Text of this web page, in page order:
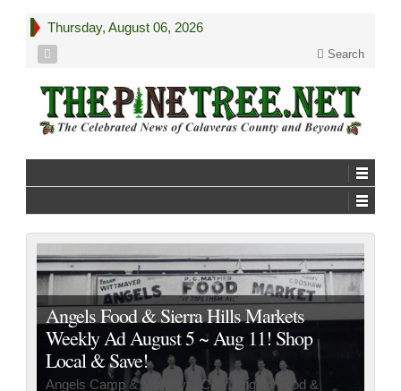
Thursday, August 06, 2026
Search
Angels Food & Sierra Hills Markets
Weekly Ad August 5 ~ Aug 11! Shop
Local & Save!
Angels Camp & Murphys, CA…Angels Food &